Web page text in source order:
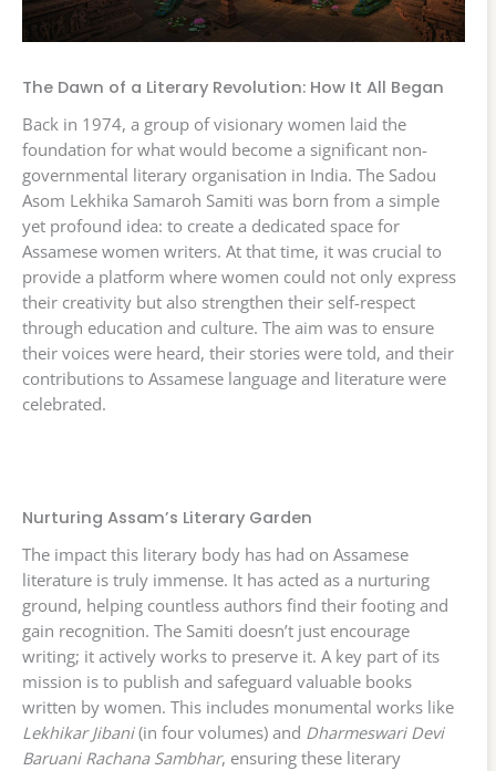
The Dawn of a Literary Revolution: How It All Began
Back in 1974, a group of visionary women laid the
foundation for what would become a significant non-
governmental literary organisation in India. The Sadou
Asom Lekhika Samaroh Samiti was born from a simple
yet profound idea: to create a dedicated space for
Assamese women writers. At that time, it was crucial to
provide a platform where women could not only express
their creativity but also strengthen their self-respect
through education and culture. The aim was to ensure
their voices were heard, their stories were told, and their
contributions to Assamese language and literature were
celebrated.
Nurturing Assam’s Literary Garden
The impact this literary body has had on Assamese
literature is truly immense. It has acted as a nurturing
ground, helping countless authors find their footing and
gain recognition. The Samiti doesn’t just encourage
writing; it actively works to preserve it. A key part of its
mission is to publish and safeguard valuable books
written by women. This includes monumental works like
Lekhikar Jibani(in four volumes) and Dharmeswari Devi
Baruani Rachana Sambhar, ensuring these literary